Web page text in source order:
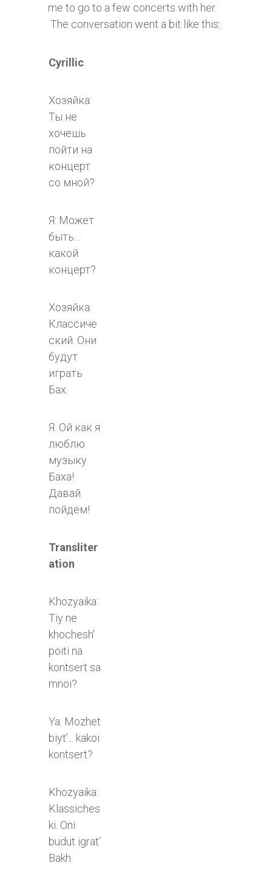
me to go to a few concerts with her.
The conversation went a bit like this:
Cyrillic
Хозяйка:
Ты не
хочешь
пойти на
концерт
со мной?
Я: Может
быть…
какой
концерт?
Хозяйка:
Классиче
ский. Они
будут
играть
Бах.
Я: Ой как я
люблю
музыку
Баха!
Давай
пойдём!​
Transliter
ation
Khozyaika:
Tiy ne
khochesh’
poiti na
kontsert sa
mnoi?
Ya: Mozhet
biyt’... kakoi
kontsert?
Khozyaika:
Klassiches
ki. Oni
budut igrat’
Bakh.